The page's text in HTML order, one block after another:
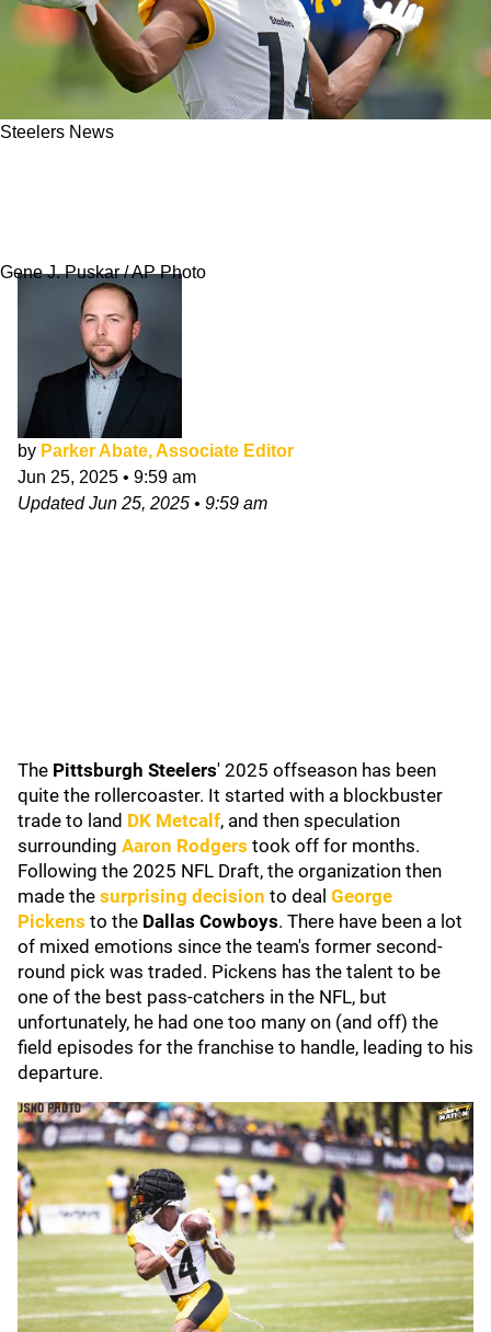
Steelers News
Gene J. Puskar / AP Photo
by Parker Abate, Associate Editor
Jun 25, 2025 • 9:59 am
UpdatedJun 25, 2025 • 9:59 am
The Pittsburgh Steelers' 2025 offseason has been
quite the rollercoaster. It started with a blockbuster
trade to land DK Metcalf, and then speculation
surrounding Aaron Rodgers took off for months.
Following the 2025 NFL Draft, the organization then
made the surprising decision to deal George
Pickens to the Dallas Cowboys. There have been a lot
of mixed emotions since the team's former second-
round pick was traded. Pickens has the talent to be
one of the best pass-catchers in the NFL, but
unfortunately, he had one too many on (and off) the
field episodes for the franchise to handle, leading to his
departure.